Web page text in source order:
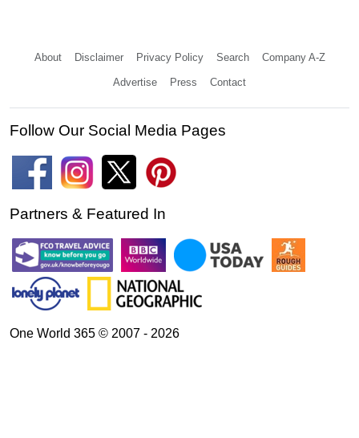
About Disclaimer Privacy Policy Search Company A-Z
Advertise Press Contact
Follow Our Social Media Pages
Partners & Featured In
One World 365 © 2007 - 2026